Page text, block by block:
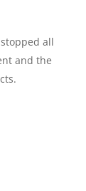
all
and the